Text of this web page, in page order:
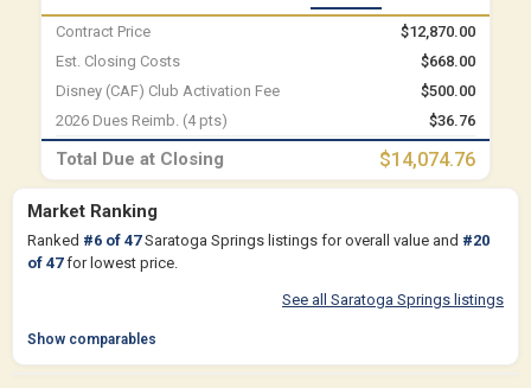
Contract Price
$12,870.00
Est. Closing Costs
$668.00
Disney (CAF) Club Activation Fee
$500.00
2026 Dues Reimb. (4 pts)
$36.76
Total Due at Closing $14,074.76
Market Ranking
Ranked #6 of 47Saratoga Springs listings for overall value and #20
of 47for lowest price.
See all Saratoga Springs listings
Show comparables